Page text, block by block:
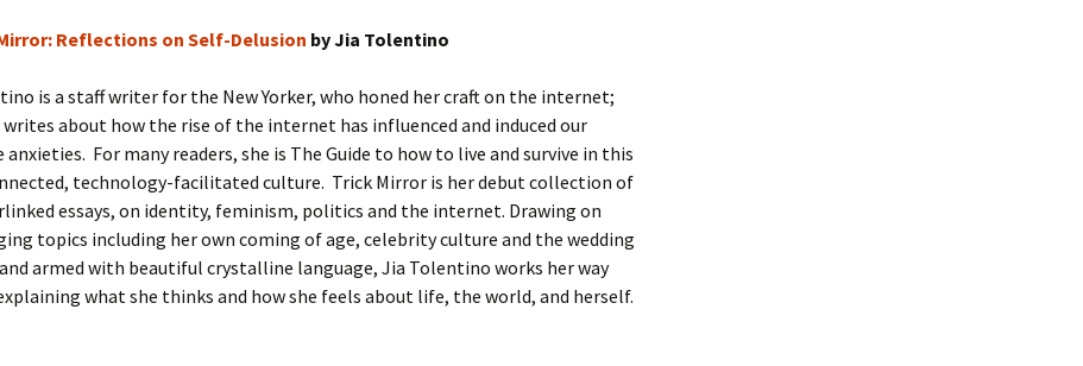
Reflections on Self-Delusion by Jia Tolentino
is a staff writer for the New Yorker, who honed her craft on the internet;
writes about how the rise of the internet has influenced and induced our
For many readers, she is The Guide to how to live and survive in this
technology-facilitated culture. Trick Mirror is her debut collection of
essays, on identity, feminism, politics and the internet. Drawing on
topics including her own coming of age, celebrity culture and the wedding
armed with beautiful crystalline language, Jia Tolentino works her way
what she thinks and how she feels about life, the world, and herself.